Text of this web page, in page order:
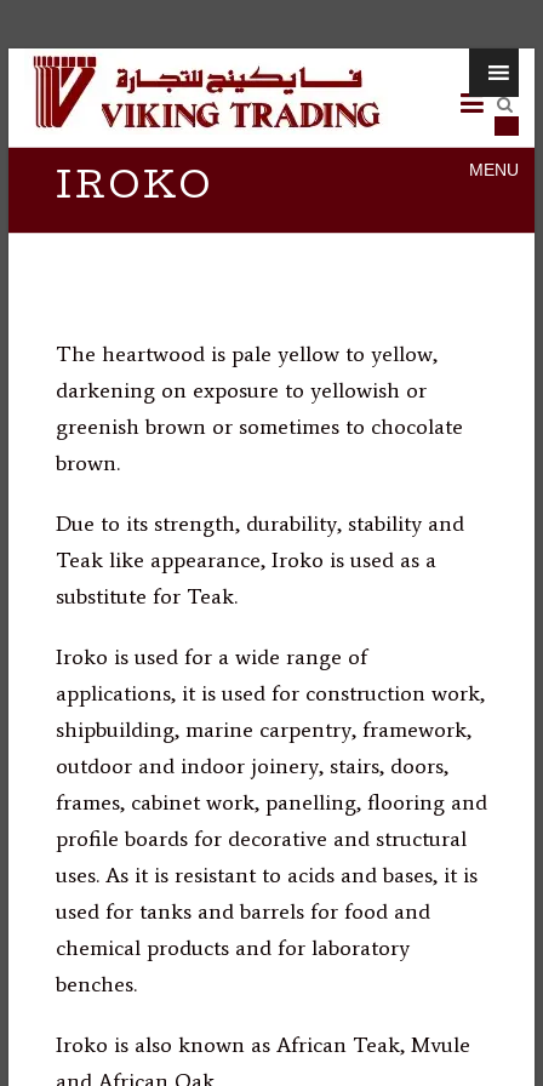
Skip
content
Viking
Trading
IROKO
The heartwood is pale yellow to yellow,
darkening on exposure to yellowish or
greenish brown or sometimes to chocolate
brown.
Due to its strength, durability, stability and
Teak like appearance, Iroko is used as a
substitute for Teak.
Iroko is used for a wide range of
applications, it is used for construction work,
shipbuilding, marine carpentry, framework,
outdoor and indoor joinery, stairs, doors,
frames, cabinet work, panelling, flooring and
profile boards for decorative and structural
uses. As it is resistant to acids and bases, it is
used for tanks and barrels for food and
chemical products and for laboratory
benches.
Iroko is also known as African Teak, Mvule